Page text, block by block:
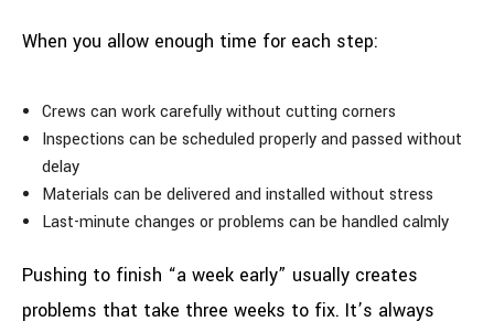
When you allow enough time for each step:
Crews can work carefully without cutting corners
Inspections can be scheduled properly and passed without
delay
Materials can be delivered and installed without stress
Last-minute changes or problems can be handled calmly
Pushing to finish “a week early” usually creates
problems that take three weeks to fix. It’s always